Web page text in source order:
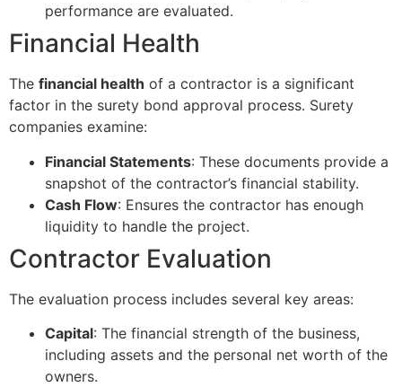
performance are evaluated.
Financial Health
The financial health of a contractor is a significant
factor in the surety bond approval process. Surety
companies examine:
Financial Statements: These documents provide a
snapshot of the contractor’s financial stability.
Cash Flow: Ensures the contractor has enough
liquidity to handle the project.
Contractor Evaluation
The evaluation process includes several key areas:
Capital: The financial strength of the business,
including assets and the personal net worth of the
owners.